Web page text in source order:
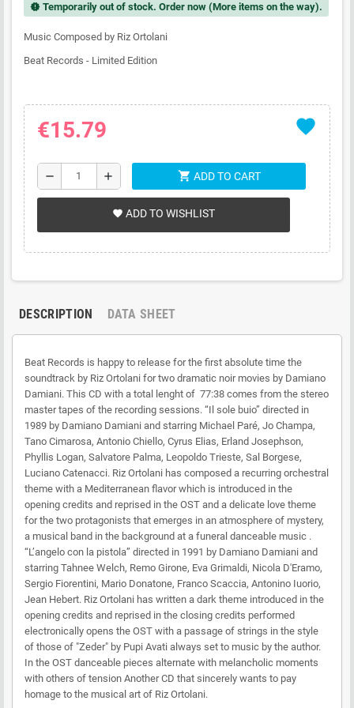
new_releases Temporarily out of stock. Order now (More items on the way).
Music Composed by Riz Ortolani
Beat Records - Limited Edition
favorite
€15.79
remove add shopping_cart ADD TO CART
favorite ADD TO WISHLIST
DESCRIPTION DATA SHEET
Beat Records is happy to release for the first absolute time the
soundtrack by Riz Ortolani for two dramatic noir movies by Damiano
Damiani. This CD with a total lenght of 77:38 comes from the stereo
master tapes of the recording sessions. “Il sole buio” directed in
1989 by Damiano Damiani and starring Michael Paré, Jo Champa,
Tano Cimarosa, Antonio Chiello, Cyrus Elias, Erland Josephson,
Phyllis Logan, Salvatore Palma, Leopoldo Trieste, Sal Borgese,
Luciano Catenacci. Riz Ortolani has composed a recurring orchestral
theme with a Mediterranean flavor which is introduced in the
opening credits and reprised in the OST and a delicate love theme
for the two protagonists that emerges in an atmosphere of mystery,
a musical band in the background at a funeral danceable music .
“L’angelo con la pistola” directed in 1991 by Damiano Damiani and
starring Tahnee Welch, Remo Girone, Eva Grimaldi, Nicola D'Eramo,
Sergio Fiorentini, Mario Donatone, Franco Scaccia, Antonino Iuorio,
Jean Hebert. Riz Ortolani has written a dark theme introduced in the
opening credits and reprised in the closing credits performed
electronically opens the OST with a passage of strings in the style
of those of "Zeder" by Pupi Avati always set to music by the author.
In the OST danceable pieces alternate with melancholic moments
with others of tension Another CD that sincerely wants to pay
homage to the musical art of Riz Ortolani.